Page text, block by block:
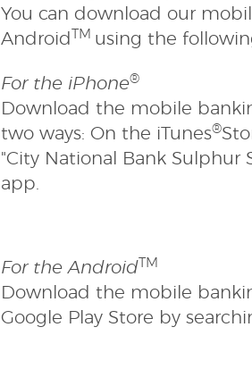
You can download our
Android TM using the
For the iPhone®
Download the mobile
two ways: On the iTunes®
"City National Bank Sulphur
app.
in
new
For the AndroidTM
Download the mobile
Google Play Store by